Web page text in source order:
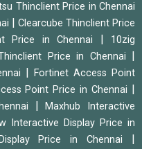
Thinclient Price in Chennai
Clearcube Thinclient Price
Price in Chennai
10zig
Price in Chennai
|Fortinet Access Point
Point Price in Chennai
|Maxhub Interactive
Interactive Display Price in
Price in Chennai